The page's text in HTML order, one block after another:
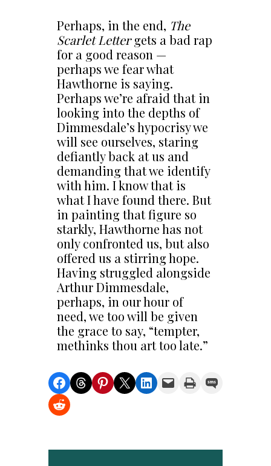
Perhaps, in the end, The
Scarlet Lettergets a bad rap
for a good reason —
perhaps we fear what
Hawthorne is saying.
Perhaps we’re afraid that in
looking into the depths of
Dimmesdale’s hypocrisy we
will see ourselves, staring
defiantly back at us and
demanding that we identify
with him. I know that is
what I have found there. But
in painting that figure so
starkly, Hawthorne has not
only confronted us, but also
offered us a stirring hope.
Having struggled alongside
Arthur Dimmesdale,
perhaps, in our hour of
need, we too will be given
the grace to say, “tempter,
methinks thou art too late.”
Share on Facebook Share on Threads Share on Pinterest Share on X Share on LinkedIn Email this Page Print this Page
Share on SMS
Share on Reddit